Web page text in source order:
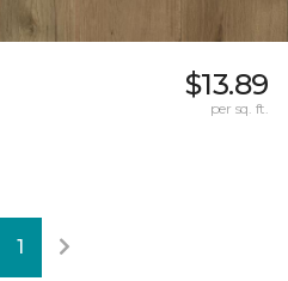
$13.89
per sq. ft.
1